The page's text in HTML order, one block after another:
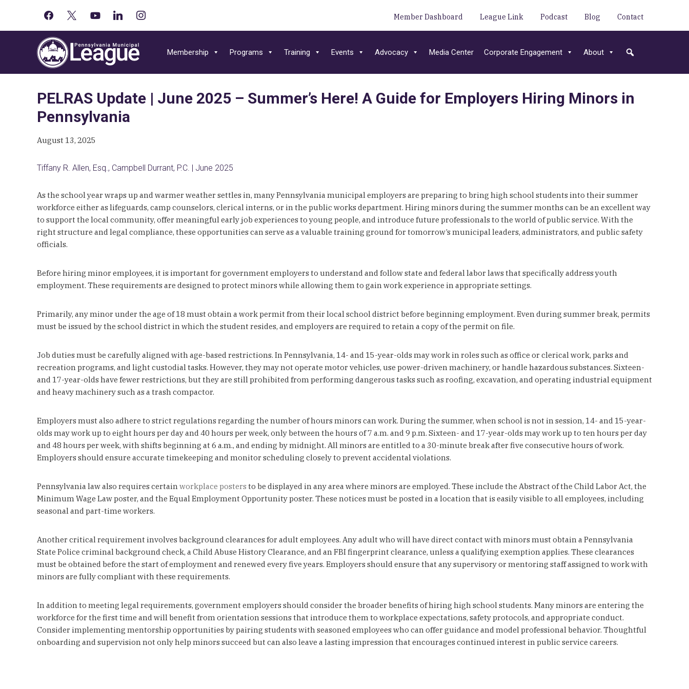
Primary
Sidebar
facebook
youtube-linkedininstagram Member Dashboard League Link Podcast Blog Contact
navigation
content
sidebar
Membership Programs Training Events Advocacy Media Center Corporate Engagement About
PELRAS Update | June 2025 – Summer’s Here! A Guide for Employers Hiring Minors in
Pennsylvania
August 13, 2025
Tiffany R. Allen, Esq., Campbell Durrant, P.C. | June 2025
As the school year wraps up and warmer weather settles in, many Pennsylvania municipal employers are preparing to bring high school students into their summer
workforce either as lifeguards, camp counselors, clerical interns, or in the public works department. Hiring minors during the summer months can be an excellent way
to support the local community, offer meaningful early job experiences to young people, and introduce future professionals to the world of public service. With the
right structure and legal compliance, these opportunities can serve as a valuable training ground for tomorrow’s municipal leaders, administrators, and public safety
officials.
Before hiring minor employees, it is important for government employers to understand and follow state and federal labor laws that specifically address youth
employment. These requirements are designed to protect minors while allowing them to gain work experience in appropriate settings.
Primarily, any minor under the age of 18 must obtain a work permit from their local school district before beginning employment. Even during summer break, permits
must be issued by the school district in which the student resides, and employers are required to retain a copy of the permit on file.
Job duties must be carefully aligned with age-based restrictions. In Pennsylvania, 14- and 15-year-olds may work in roles such as office or clerical work, parks and
recreation programs, and light custodial tasks. However, they may not operate motor vehicles, use power-driven machinery, or handle hazardous substances. Sixteen-
and 17-year-olds have fewer restrictions, but they are still prohibited from performing dangerous tasks such as roofing, excavation, and operating industrial equipment
and heavy machinery such as a trash compactor.
Employers must also adhere to strict regulations regarding the number of hours minors can work. During the summer, when school is not in session, 14- and 15-year-
olds may work up to eight hours per day and 40 hours per week, only between the hours of 7 a.m. and 9 p.m. Sixteen- and 17-year-olds may work up to ten hours per day
and 48 hours per week, with shifts beginning at 6 a.m., and ending by midnight. All minors are entitled to a 30-minute break after five consecutive hours of work.
Employers should ensure accurate timekeeping and monitor scheduling closely to prevent accidental violations.
Pennsylvania law also requires certain workplace posters to be displayed in any area where minors are employed. These include the Abstract of the Child Labor Act, the
Minimum Wage Law poster, and the Equal Employment Opportunity poster. These notices must be posted in a location that is easily visible to all employees, including
seasonal and part-time workers.
Another critical requirement involves background clearances for adult employees. Any adult who will have direct contact with minors must obtain a Pennsylvania
State Police criminal background check, a Child Abuse History Clearance, and an FBI fingerprint clearance, unless a qualifying exemption applies. These clearances
must be obtained before the start of employment and renewed every five years. Employers should ensure that any supervisory or mentoring staff assigned to work with
minors are fully compliant with these requirements.
In addition to meeting legal requirements, government employers should consider the broader benefits of hiring high school students. Many minors are entering the
workforce for the first time and will benefit from orientation sessions that introduce them to workplace expectations, safety protocols, and appropriate conduct.
Consider implementing mentorship opportunities by pairing students with seasoned employees who can offer guidance and model professional behavior. Thoughtful
onboarding and supervision not only help minors succeed but can also leave a lasting impression that encourages continued interest in public service careers.